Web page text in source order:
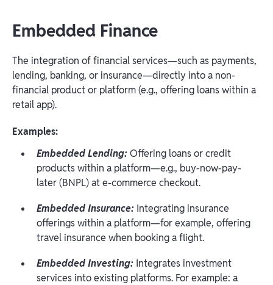
Embedded Finance
The integration of financial services—such as payments,
lending, banking, or insurance—directly into a non-
financial product or platform (e.g., offering loans within a
retail app).
Examples:
Embedded Lending:Offering loans or credit
products within a platform—e.g., buy-now-pay-
later (BNPL) at e-commerce checkout.
Embedded Insurance: Integrating insurance
offerings within a platform—for example, offering
travel insurance when booking a flight.
Embedded Investing: Integrates investment
services into existing platforms. For example: a